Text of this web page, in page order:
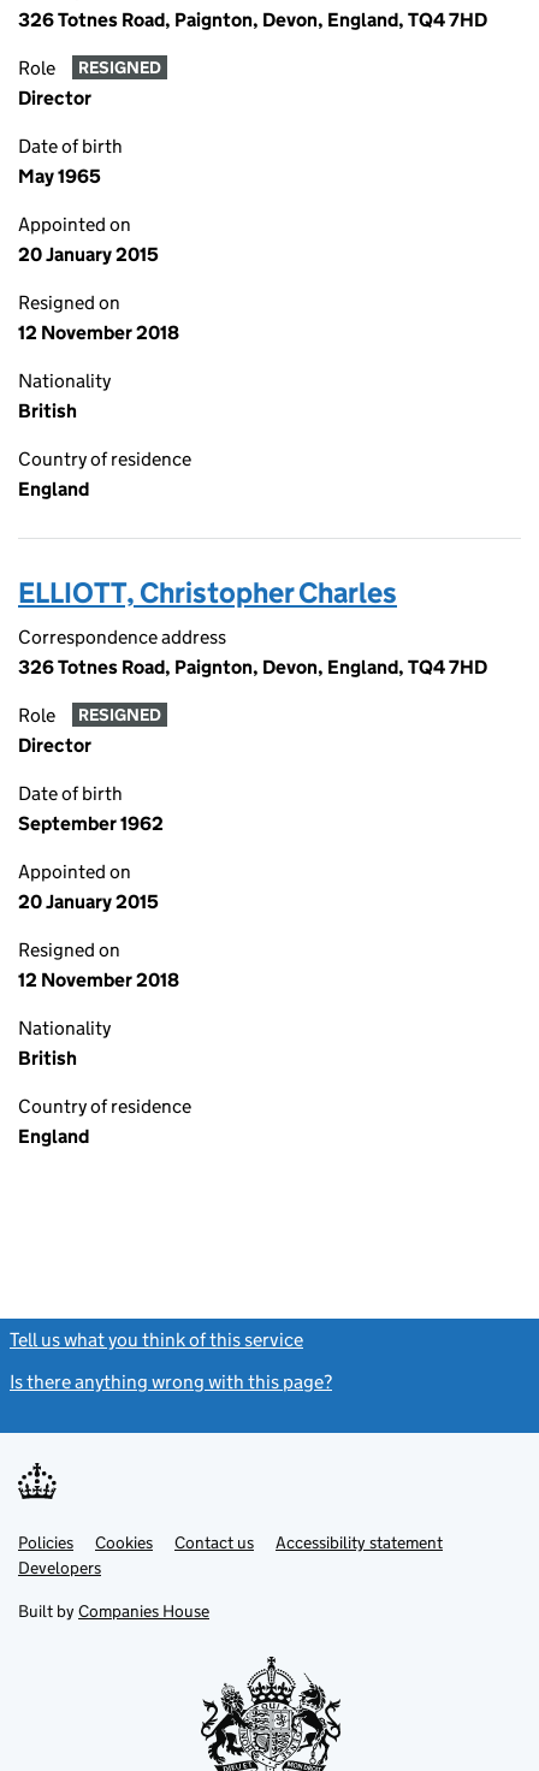
326 Totnes Road, Paignton, Devon, England, TQ4 7HD
Role RESIGNED
Director
Date of birth
May 1965
Appointed on
20 January 2015
Resigned on
12 November 2018
Nationality
British
Country of residence
England
ELLIOTT, Christopher Charles
Correspondence address
326 Totnes Road, Paignton, Devon, England, TQ4 7HD
Role RESIGNED
Director
Date of birth
September 1962
Appointed on
20 January 2015
Resigned on
12 November 2018
Nationality
British
Country of residence
England
Tell us what you think of this service
Is there anything wrong with this page?
Support links
PoliciesLink
opens
in
tab
Cookies Contact usLinkAccessibility statement
DevelopersLink
in
new
Built by Companies House